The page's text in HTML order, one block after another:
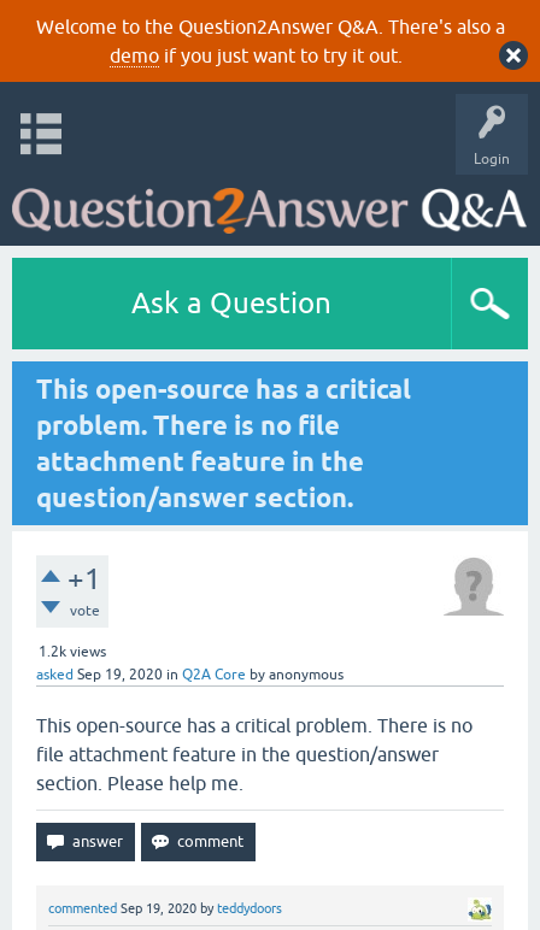
Welcome to the Question2Answer Q&A. There's also a
demoif you just want to try it out.
Login
Ask a Question
This open-source has a critical
problem. There is no file
attachment feature in the
question/answer section.
+1
vote
1.2k views
asked Sep 19, 2020 in Q2A Core by anonymous
This open-source has a critical problem. There is no
file attachment feature in the question/answer
section. Please help me.
commented Sep 19, 2020 byteddydoors